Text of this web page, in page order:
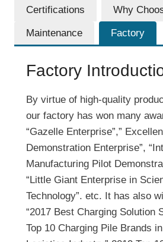
a
t
n
V
C
h
a
r
g
i
n
g
Certifications Why
Maintenance Factory
Factory
By virtue of high-quality
our factory has won many
“Gazelle Enterprise”,”
Demonstration Enterprise”,
Manufacturing Pilot
“Little Giant Enterprise in
Technology”. etc. It has also
“2017 Best Charging Solution
Top 10 Charging Pile Brands